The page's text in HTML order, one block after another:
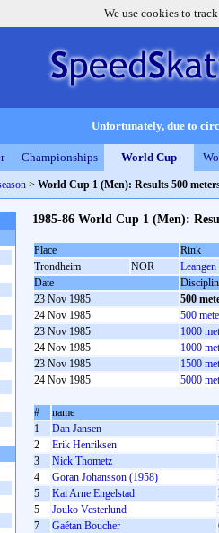
We use cookies to
Unfortunately, due to
Championships World Cup
> World Cup 1 (Men): Results 500
1985-86 World Cup 1 (Men):
Place
Rink
Trondheim
NOR
Date
23 Nov 1985
500
24 Nov 1985
500
23 Nov 1985
1000
24 Nov 1985
1000
23 Nov 1985
1500
24 Nov 1985
5000
#
name
1
Dan Jansen
2
Erik Henriksen
3
Nick Thometz
4
Göran Johansson (1958)
5
Kai Arne Engelstad
5
Jouko Vesterlund
7
Gaétan Boucher